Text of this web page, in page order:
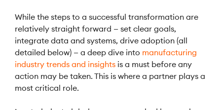
While the steps to a successful transformation are
relatively straight forward — set clear goals,
integrate data and systems, drive adoption (all
detailed below) — a deep dive into manufacturing
industry trends and insights is a must before any
action may be taken. This is where a partner plays a
most critical role.